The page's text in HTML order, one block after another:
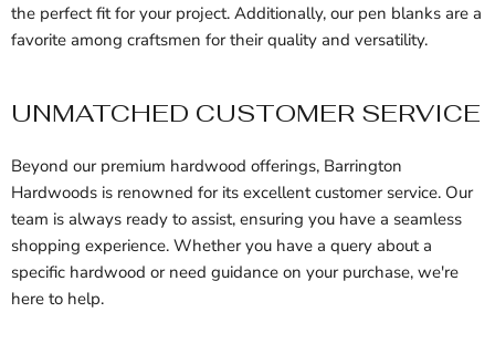
the perfect fit for your project. Additionally, our pen blanks are a
favorite among craftsmen for their quality and versatility.
UNMATCHED CUSTOMER SERVICE
Beyond our premium hardwood offerings, Barrington
Hardwoods is renowned for its excellent customer service. Our
team is always ready to assist, ensuring you have a seamless
shopping experience. Whether you have a query about a
specific hardwood or need guidance on your purchase, we're
here to help.